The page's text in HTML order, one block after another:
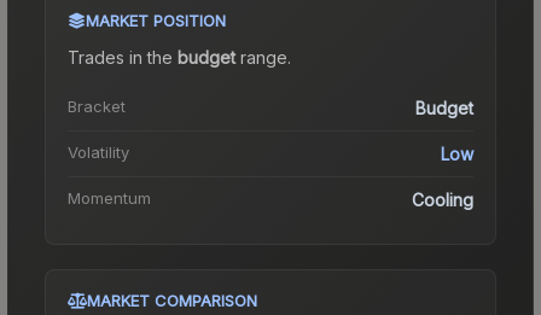
MARKET POSITION
Trades in the budgetrange.
Bracket Budget
Volatility Low
Momentum Cooling
MARKET COMPARISON